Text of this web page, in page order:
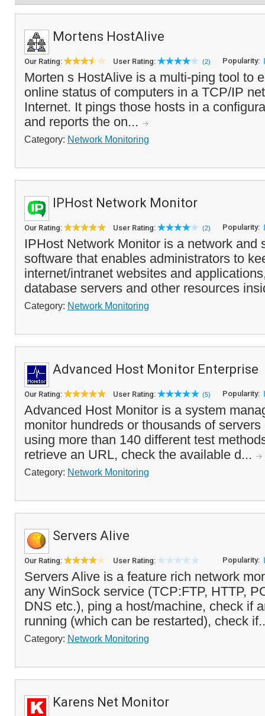
Mortens HostAlive
Our Rating: User Rating: (2) Popularity:
Morten s HostAlive is a multi-ping tool to
online status of computers in a TCP/IP
Internet. It pings those hosts in a
and reports the on...
Category: Network Monitoring
IPHost Network Monitor
Our Rating: User Rating: (2) Popularity:
IPHost Network Monitor is a network and
software that enables administrators to
internet/intranet websites and
database servers and other resources
Category: Network Monitoring
Advanced Host Monitor Enterprise
Our Rating: User Rating: (5) Popularity:
Advanced Host Monitor is a system
monitor hundreds or thousands of
using more than 140 different test
retrieve an URL, check the available d...
Category: Network Monitoring
Servers Alive
Our Rating: User Rating: Popularity:
Servers Alive is a feature rich network
any WinSock service (TCP:FTP, HTTP,
DNS etc.), ping a host/machine, check if
running (which can be restarted), check
Category: Network Monitoring
Karens Net Monitor